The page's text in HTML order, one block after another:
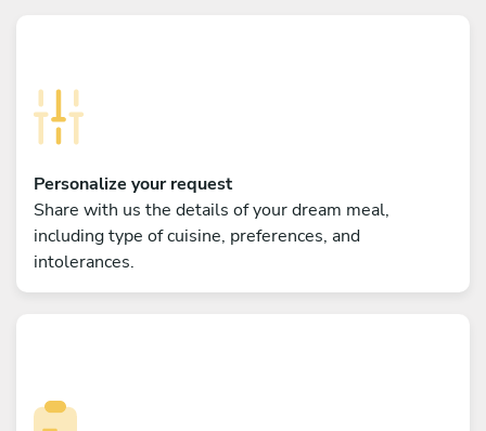
Personalize your request
Share with us the details of your dream meal,
including type of cuisine, preferences, and
intolerances.